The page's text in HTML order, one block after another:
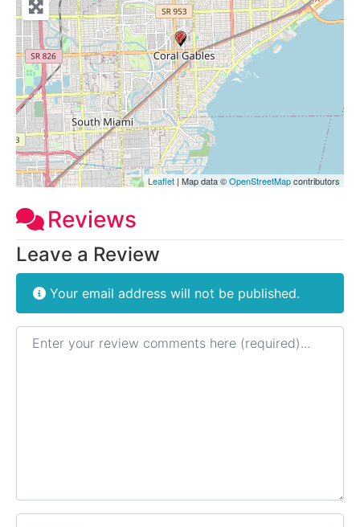
Leaflet | Map data ©OpenStreetMapcontributors
Reviews
Leave a Review
Your email address will not be published.
Review text